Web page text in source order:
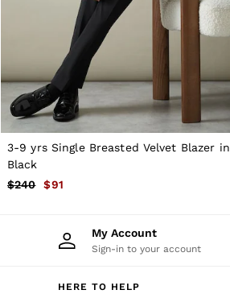
Vests & Cami Tops
All Clothing
Heels
Flats
Sandals
Trainers
All Shoes
Bags
Belts
Hats, Gloves & Scarves
Workwear
Atelier
Silk Collection
3-9 yrs Single Breasted Velvet Blazer in
Black
$240
$91
My Account
Sign-in to your account
HERE TO HELP